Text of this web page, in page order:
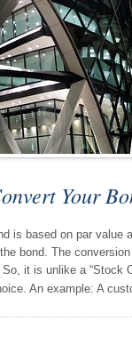
Your
is based on par value
bond. The
it is unlike a “Stock
An example: A